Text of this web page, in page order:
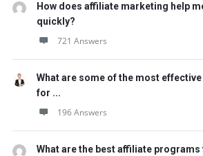
How does affiliate marketing help
quickly?
721 Answers
What are some of the most
for ...
196 Answers
What are the best affiliate